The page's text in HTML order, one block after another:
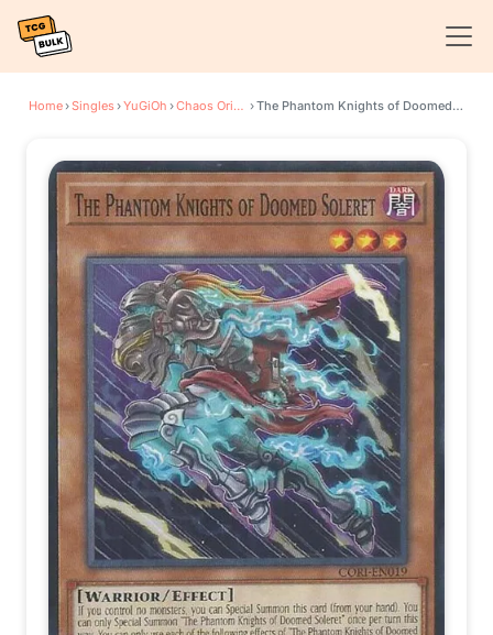
Home›Singles›YuGiOh › Chaos Origins › The Phantom Knights of Doomed Soleret